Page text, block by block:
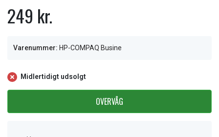
249 kr.
Varenummer: HP-COMPAQ Busine
Midlertidigt udsolgt
OVERVÅG